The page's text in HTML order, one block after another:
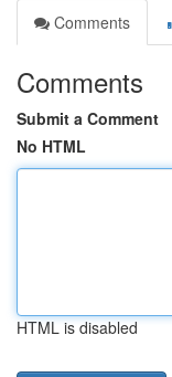
Comments
Comments
Submit a Comment
No HTML
HTML is disabled